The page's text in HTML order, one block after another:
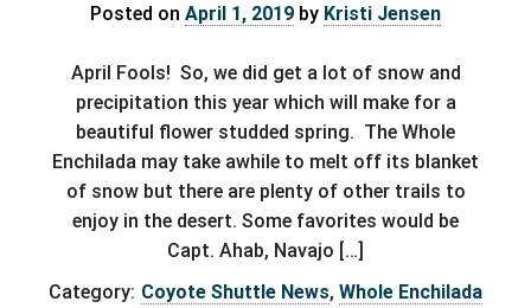
Posted on April 1, 2019 by Kristi Jensen
April Fools! So, we did get a lot of snow and
precipitation this year which will make for a
beautiful flower studded spring. The Whole
Enchilada may take awhile to melt off its blanket
of snow but there are plenty of other trails to
enjoy in the desert. Some favorites would be
Capt. Ahab, Navajo […]
Category: Coyote Shuttle News, Whole Enchilada